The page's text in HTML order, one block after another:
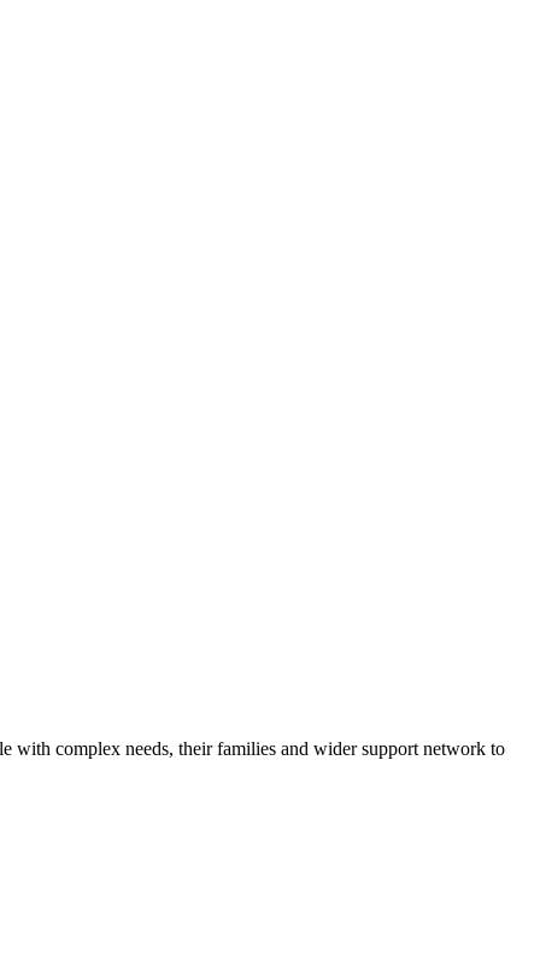
with complex needs, their families and wider support network to